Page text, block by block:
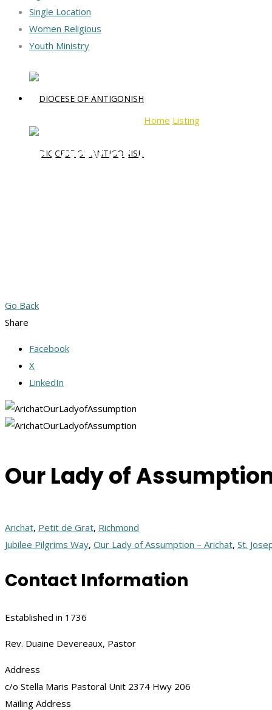
Single Location
Women Religious
Youth Ministry
Home Listing
Our Lady of
Go Back
Share
Facebook
X
LinkedIn
Our Lady of
Arichat, Petit de Grat, Richmond
Jubilee Pilgrims Way, Our Lady of Assumption – Arichat, St.
Contact Information
Established in 1736
Rev. Duaine Devereaux, Pastor
Address
c/o Stella Maris Pastoral Unit 2374 Hwy 206
Mailing Address